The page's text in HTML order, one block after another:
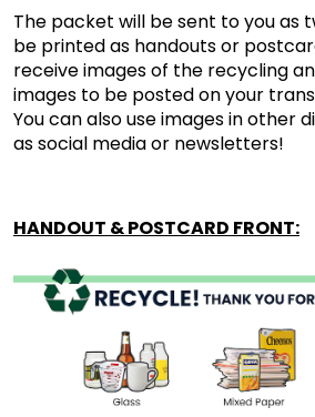
The packet will be sent to you as
be printed as handouts or
receive images of the recycling
images to be posted on your
You can also use images in other
as social media or newsletters!
HANDOUT & POSTCARD FRONT: